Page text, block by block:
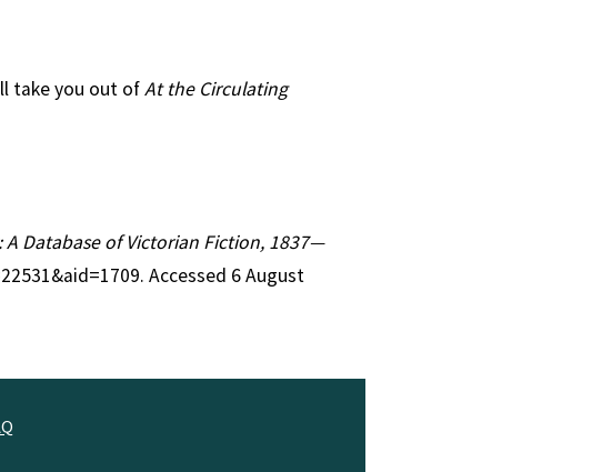
take you out ofAt the Circulating
Database of Victorian Fiction, 1837—
Accessed 6 August